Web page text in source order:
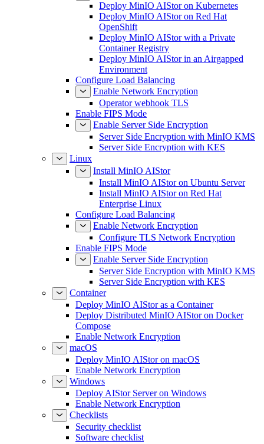
Deploy MinIO AIStor on Kubernetes
Deploy MinIO AIStor on Red Hat
OpenShift
Deploy MinIO AIStor with a Private
Container Registry
Deploy MinIO AIStor in an Airgapped
Environment
Configure Load Balancing
Enable Network Encryption
Operator webhook TLS
Enable FIPS Mode
Enable Server Side Encryption
Server Side Encryption with MinIO KMS
Server Side Encryption with KES
Linux
Install MinIO AIStor
Install MinIO AIStor on Ubuntu Server
Install MinIO AIStor on Red Hat
Enterprise Linux
Configure Load Balancing
Enable Network Encryption
Configure TLS Network Encryption
Enable FIPS Mode
Enable Server Side Encryption
Server Side Encryption with MinIO KMS
Server Side Encryption with KES
Container
Deploy MinIO AIStor as a Container
Deploy Distributed MinIO AIStor on Docker
Compose
Enable Network Encryption
macOS
Deploy MinIO AIStor on macOS
Enable Network Encryption
Windows
Deploy AIStor Server on Windows
Enable Network Encryption
Checklists
Security checklist
Software checklist